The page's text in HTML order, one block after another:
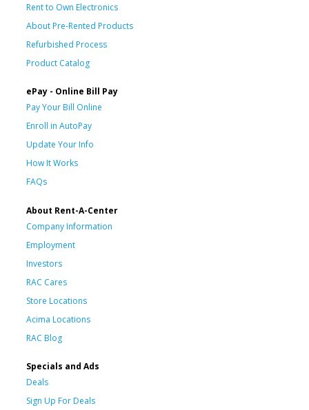
Rent to Own Electronics
About Pre-Rented Products
Refurbished Process
Product Catalog
ePay - Online Bill Pay
Pay Your Bill Online
Enroll in AutoPay
Update Your Info
How It Works
FAQs
About Rent-A-Center
Company Information
Employment
Investors
RAC Cares
Store Locations
Acima Locations
RAC Blog
Specials and Ads
Deals
Sign Up For Deals